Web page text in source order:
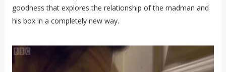
goodness that explores the relationship of the madman and
his box in a completely new way.